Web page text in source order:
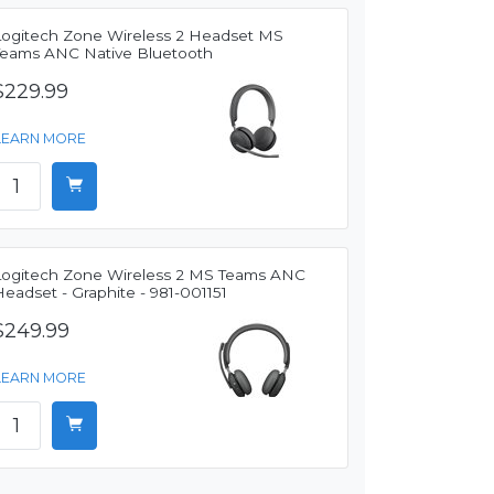
Zone Wireless 2 Headset MS
ANC Native Bluetooth
MORE
Zone Wireless 2 MS Teams ANC
- Graphite - 981-001151
MORE